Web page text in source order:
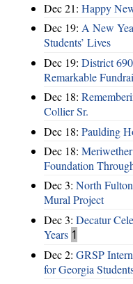
Dec 21: Happy
Dec 19: A New
Students’ Lives
Dec 19: District
Remarkable
Dec 18:
Collier Sr.
Dec 18: Paulding
Dec 18:
Foundation
Dec 3: North
Mural Project
Dec 3: Decatur
Years 1
Dec 2: GRSP
for Georgia